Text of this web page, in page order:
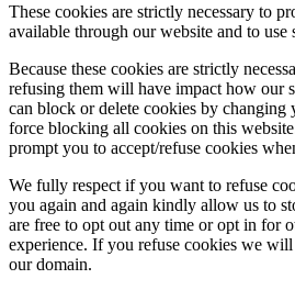
These cookies are strictly necessary to
available through our website and to use
Because these cookies are strictly
refusing them will have impact how our
can block or delete cookies by changing
force blocking all cookies on this
prompt you to accept/refuse cookies
We fully respect if you want to refuse
you again and again kindly allow us to
are free to opt out any time or opt in for
experience. If you refuse cookies we
our domain.